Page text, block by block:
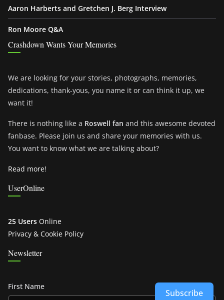
Aaron Harberts and Gretchen J. Berg Interview
Ron Moore Q&A
Crashdown Wants Your Memories
We are looking for your stories, photographs, memories,
dedications, thank-yous, you name it or can think it up, we
want it!
There is nothing like a Roswell fan and this awesome devoted
fanbase. Please join us and share your memories with us.
You want to know what we are talking about?
Read more!
UserOnline
25 Users Online
Privacy & Cookie Policy
Newsletter
First Name
Subscribe